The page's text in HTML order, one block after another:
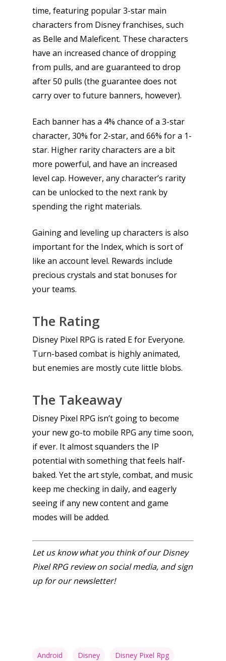
time, featuring popular 3-star main
characters from Disney franchises, such
as Belle and Maleficent. These characters
have an increased chance of dropping
from pulls, and are guaranteed to drop
after 50 pulls (the guarantee does not
carry over to future banners, however).
Each banner has a 4% chance of a 3-star
character, 30% for 2-star, and 66% for a 1-
star. Higher rarity characters are a bit
more powerful, and have an increased
level cap. However, any character’s rarity
can be unlocked to the next rank by
spending the right materials.
Gaining and leveling up characters is also
important for the Index, which is sort of
like an account level. Rewards include
precious crystals and stat bonuses for
your teams.
The Rating
Disney Pixel RPG is rated E for Everyone.
Turn-based combat is highly animated,
but enemies are mostly cute little blobs.
The Takeaway
Disney Pixel RPG isn’t going to become
your new go-to mobile RPG any time soon,
if ever. It almost squanders the IP
potential with something that feels half-
baked. Yet the art style, combat, and music
keep me checking in daily, and eagerly
seeing if any new content and game
modes will be added.
Let us know what you think of our Disney
Pixel RPG review on social media, and sign
up for our newsletter!
Android Disney Disney Pixel Rpg
Parents
Preschool
6–9
10–12
13–16
Game Picker
Playstation
Xbox
Switch
Mobile
Tabletop